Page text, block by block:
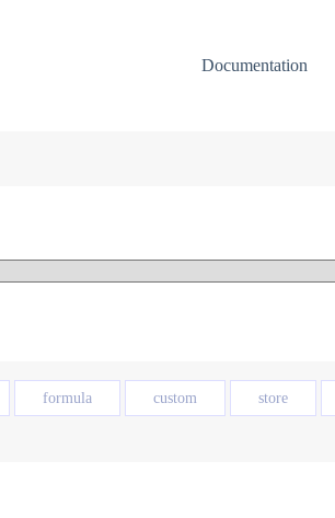
Documentation
formula custom store